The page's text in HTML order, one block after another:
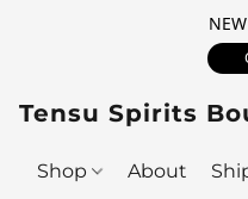
Tensu Spirits
Shop About